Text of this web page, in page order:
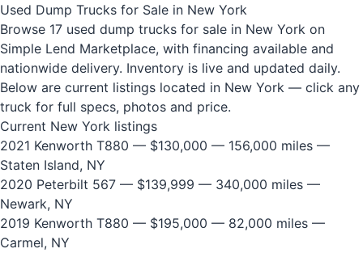
Used Dump Trucks for Sale in New York
Browse 17 used dump trucks for sale in New York on
Simple Lend Marketplace, with financing available and
nationwide delivery. Inventory is live and updated daily.
Below are current listings located in New York — click any
truck for full specs, photos and price.
Current New York listings
2021 Kenworth T880 — $130,000 — 156,000 miles —
Staten Island, NY
2020 Peterbilt 567 — $139,999 — 340,000 miles —
Newark, NY
2019 Kenworth T880 — $195,000 — 82,000 miles —
Carmel, NY